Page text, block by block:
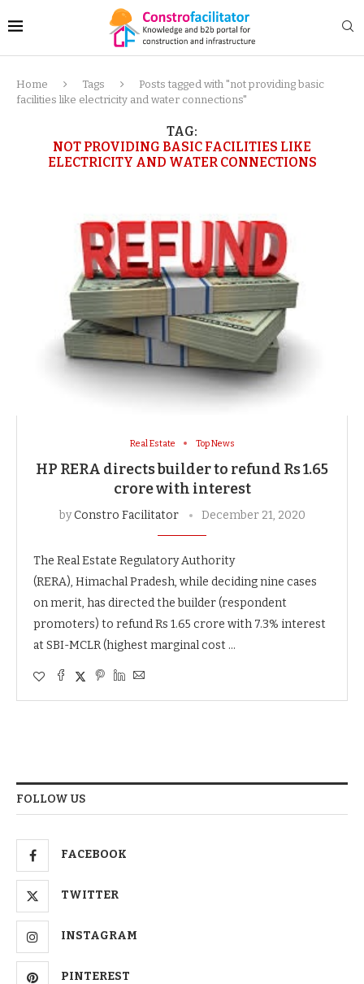
Home Tags
Posts tagged with "not providing basic
facilities like electricity and water connections"
TAG:
NOT PROVIDING BASIC FACILITIES LIKE
ELECTRICITY AND WATER CONNECTIONS
Real Estate Top News
HP RERA directs builder to refund Rs 1.65
crore with interest
byConstro Facilitator December 21, 2020
The Real Estate Regulatory Authority
(RERA), Himachal Pradesh, while deciding nine cases
on merit, has directed the builder (respondent
promoters) to refund Rs 1.65 crore with 7.3% interest
at SBI-MCLR (highest marginal cost …
FOLLOW US
FACEBOOK
TWITTER
INSTAGRAM
PINTEREST